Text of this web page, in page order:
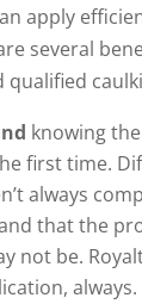
apply
several
qualified
knowing
first time.
always
that the
not be.
always.